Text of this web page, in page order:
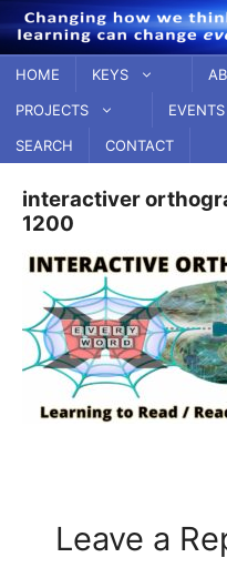
Skip
to
content
HOME KEYS
PROJECTS
EVENTS
SEARCH
CONTACT
interactiver
1200
Leave a